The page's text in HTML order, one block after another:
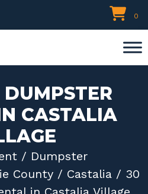
0
CASTALIA
/ Dumpster
County/ Castalia/ 30